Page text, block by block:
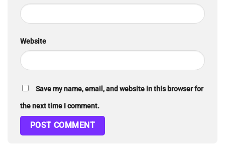
Website
Save my name, email, and website in this browser for
the next time I comment.